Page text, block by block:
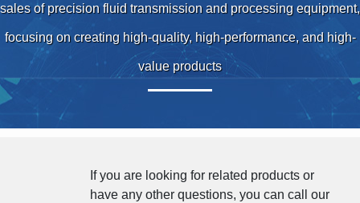
sales of precision fluid transmission and processing equipment,
focusing on creating high-quality, high-performance, and high-
value products
If you are looking for related products or
have any other questions, you can call our